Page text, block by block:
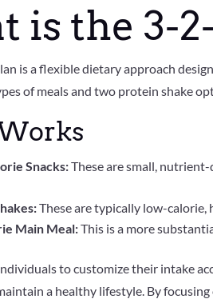
is the 3-
is a flexible dietary approach
of meals and two protein shake
Snacks:These are small,
These are typically low-calorie,
Main Meal:This is a more
to customize their intake
a healthy lifestyle. By